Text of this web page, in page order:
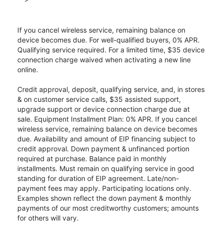
If you cancel wireless service, remaining balance on
device becomes due. For well-qualified buyers, 0% APR.
Qualifying service required. For a limited time, $35 device
connection charge waived when activating a new line
online.
Credit approval, deposit, qualifying service, and, in stores
& on customer service calls, $35 assisted support,
upgrade support or device connection charge due at
sale. Equipment Installment Plan: 0% APR. If you cancel
wireless service, remaining balance on device becomes
due. Availability and amount of EIP financing subject to
credit approval. Down payment & unfinanced portion
required at purchase. Balance paid in monthly
installments. Must remain on qualifying service in good
standing for duration of EIP agreement. Late/non-
payment fees may apply. Participating locations only.
Examples shown reflect the down payment & monthly
payments of our most creditworthy customers; amounts
for others will vary.